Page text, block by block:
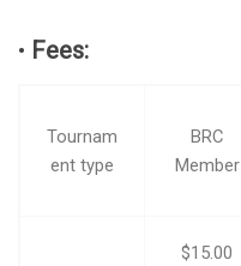
• Fees:
Tournam
ent type
BRC
Member
$15.00